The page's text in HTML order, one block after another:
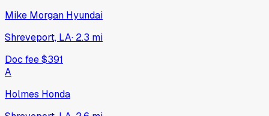
Mike Morgan Hyundai
Shreveport, LA· 2.3 mi
Doc fee$391
A
Holmes Honda